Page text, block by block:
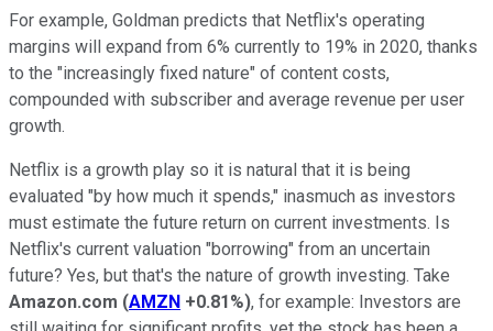
For example, Goldman predicts that Netflix's operating
margins will expand from 6% currently to 19% in 2020, thanks
to the "increasingly fixed nature" of content costs,
compounded with subscriber and average revenue per user
growth.
Netflix is a growth play so it is natural that it is being
evaluated "by how much it spends," inasmuch as investors
must estimate the future return on current investments. Is
Netflix's current valuation "borrowing" from an uncertain
future? Yes, but that's the nature of growth investing. Take
Amazon.com (AMZN +0.81%), for example: Investors are